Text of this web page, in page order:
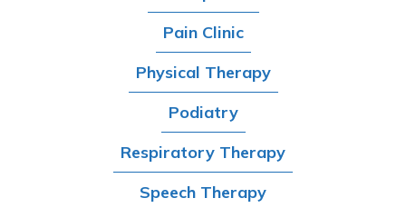
Pain Clinic
Physical Therapy
Podiatry
Respiratory Therapy
Speech Therapy